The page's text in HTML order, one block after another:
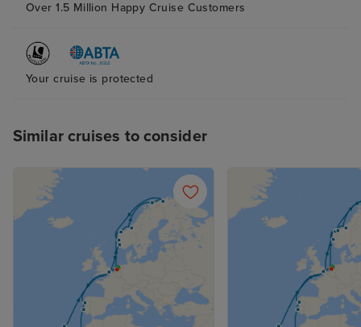
Over 1.5 Million Happy Cruise Customers
Your cruise is protected
Similar cruises to consider